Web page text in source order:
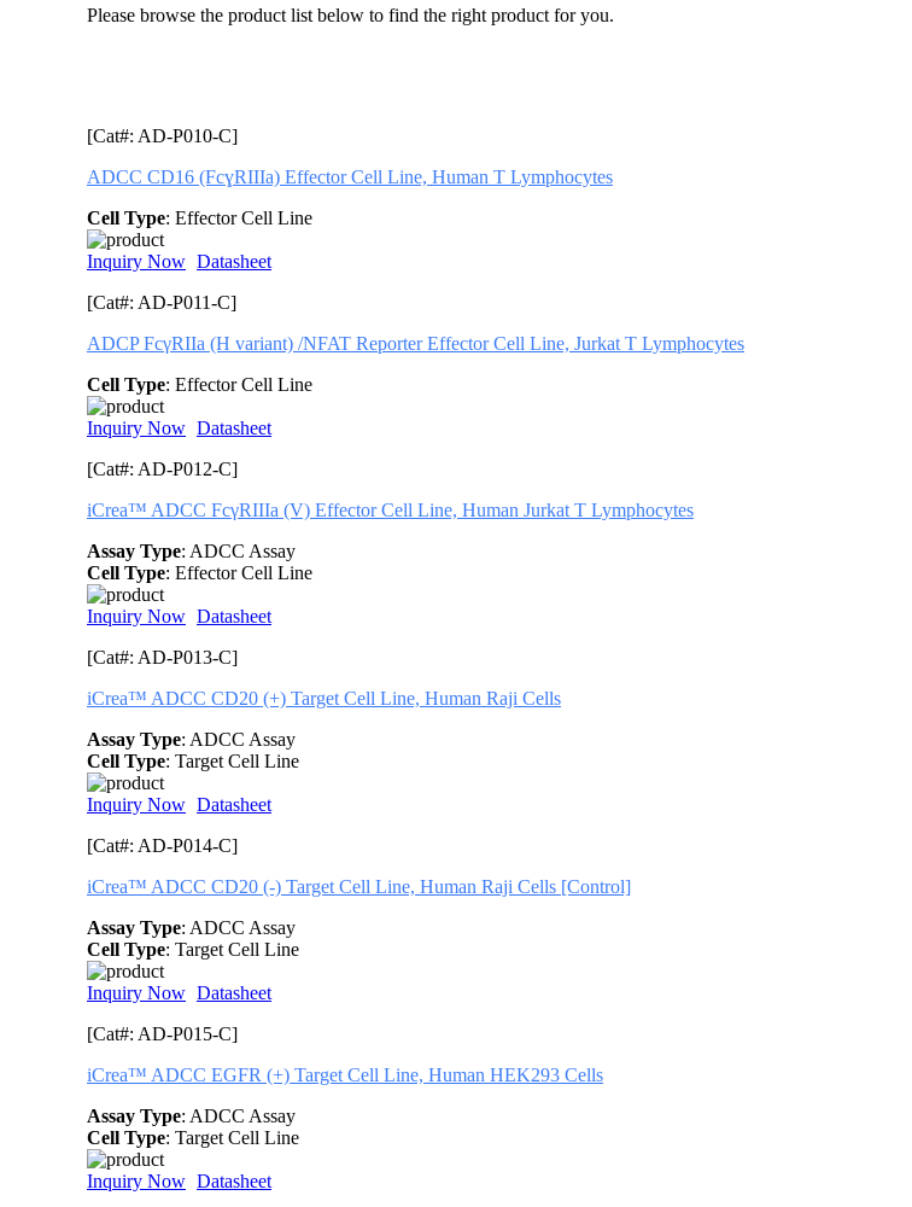
Please browse the product list below to find the right product for you.
[Cat#: AD-P010-C]
ADCC CD16 (FcɣRIIIa) Effector Cell Line, Human T Lymphocytes
Cell Type: Effector Cell Line
Inquiry Now Datasheet
[Cat#: AD-P011-C]
ADCP FcγRIIa (H variant) /NFAT Reporter Effector Cell Line, Jurkat T Lymphocytes
Cell Type: Effector Cell Line
Inquiry Now Datasheet
[Cat#: AD-P012-C]
iCrea™ ADCC FcγRIIIa (V) Effector Cell Line, Human Jurkat T Lymphocytes
Assay Type: ADCC Assay
Cell Type: Effector Cell Line
Inquiry Now Datasheet
[Cat#: AD-P013-C]
iCrea™ ADCC CD20 (+) Target Cell Line, Human Raji Cells
Assay Type: ADCC Assay
Cell Type: Target Cell Line
Inquiry Now Datasheet
[Cat#: AD-P014-C]
iCrea™ ADCC CD20 (-) Target Cell Line, Human Raji Cells [Control]
Assay Type: ADCC Assay
Cell Type: Target Cell Line
Inquiry Now Datasheet
[Cat#: AD-P015-C]
iCrea™ ADCC EGFR (+) Target Cell Line, Human HEK293 Cells
Assay Type: ADCC Assay
Cell Type: Target Cell Line
Inquiry Now Datasheet